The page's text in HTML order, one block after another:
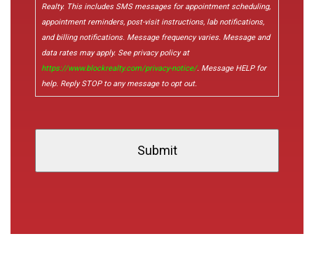
Realty. This includes SMS messages for appointment scheduling,
appointment reminders, post-visit instructions, lab notifications,
and billing notifications. Message frequency varies. Message and
data rates may apply. See privacy policy at
https://www.blockrealty.com/privacy-notice/. Message HELP for
help. Reply STOP to any message to opt out.